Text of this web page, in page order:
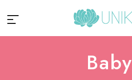
Baby